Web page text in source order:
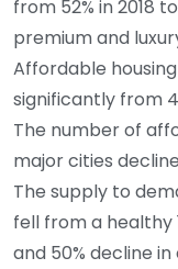
from 52% in 2018
premium and
Affordable
significantly from
The number of
major cities
The supply to
fell from a healthy
and 50% decline